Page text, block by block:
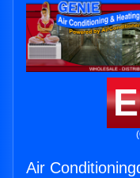
Air